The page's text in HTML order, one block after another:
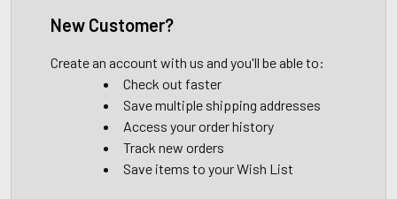
New Customer?
Create an account with us and you'll be able to:
Check out faster
Save multiple shipping addresses
Access your order history
Track new orders
Save items to your Wish List